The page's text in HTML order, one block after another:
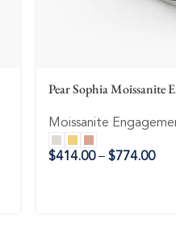
Pear Sophia Moissanite
Moissanite
$414.00 – $774.00